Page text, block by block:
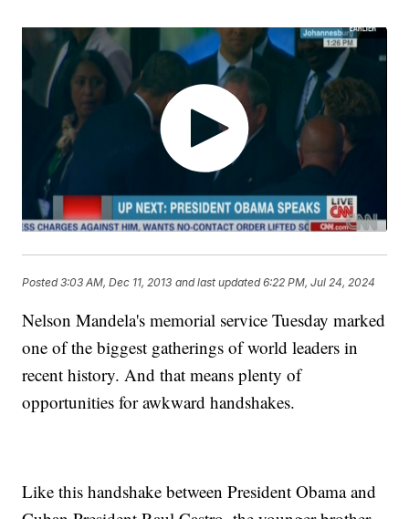
Posted3:03 AM, Dec 11, 2013 and last updated 6:22 PM, Jul 24, 2024
Nelson Mandela's memorial service Tuesday marked
one of the biggest gatherings of world leaders in
recent history. And that means plenty of
opportunities for awkward handshakes.
Like this handshake between President Obama and